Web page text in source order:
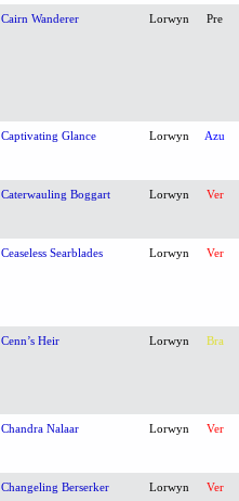
Cairn Wanderer Lorwyn Pre
Captivating Glance Lorwyn Azu
Caterwauling Boggart Lorwyn Ver
Ceaseless Searblades Lorwyn Ver
Cenn’s Heir Lorwyn Bra
Chandra Nalaar Lorwyn Ver
Changeling Berserker Lorwyn Ver